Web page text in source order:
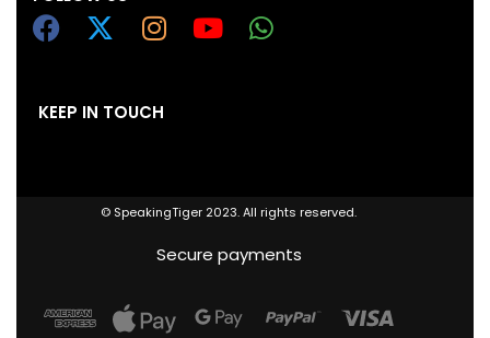
KEEP IN TOUCH
© SpeakingTiger 2023. All rights reserved.
Secure payments